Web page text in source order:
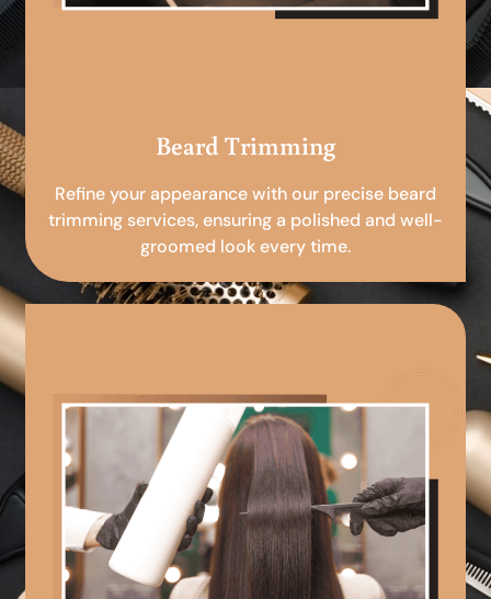
Beard Trimming
Refine your appearance with our precise beard
trimming services, ensuring a polished and well-
groomed look every time.